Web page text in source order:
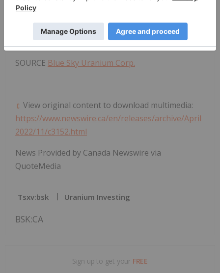
program-at-targets-close-to-ivana-deposit-within-
the-uranium-vanadium-amarillo-grande-project-
argentina-301522365.html
SOURCE Blue Sky Uranium Corp.
View original content to download multimedia:
https://www.newswire.ca/en/releases/archive/April
2022/11/c3152.html
News Provided by Canada Newswire via
QuoteMedia
Tsxv:bsk Uranium Investing
BSK:CA
Sign up to get your FREE